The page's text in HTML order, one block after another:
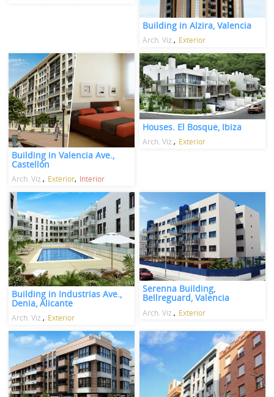
Building in Alzira, Valencia
Arch. Viz. Exterior
Building in Valencia Ave.,
Castellón
Arch. Viz. Exterior Interior
Houses. El Bosque, Ibiza
Arch. Viz. Exterior
Building in Industrias Ave.,
Denia, Alicante
Arch. Viz. Exterior
Serenna Building,
Bellreguard, Valencia
Arch. Viz. Exterior